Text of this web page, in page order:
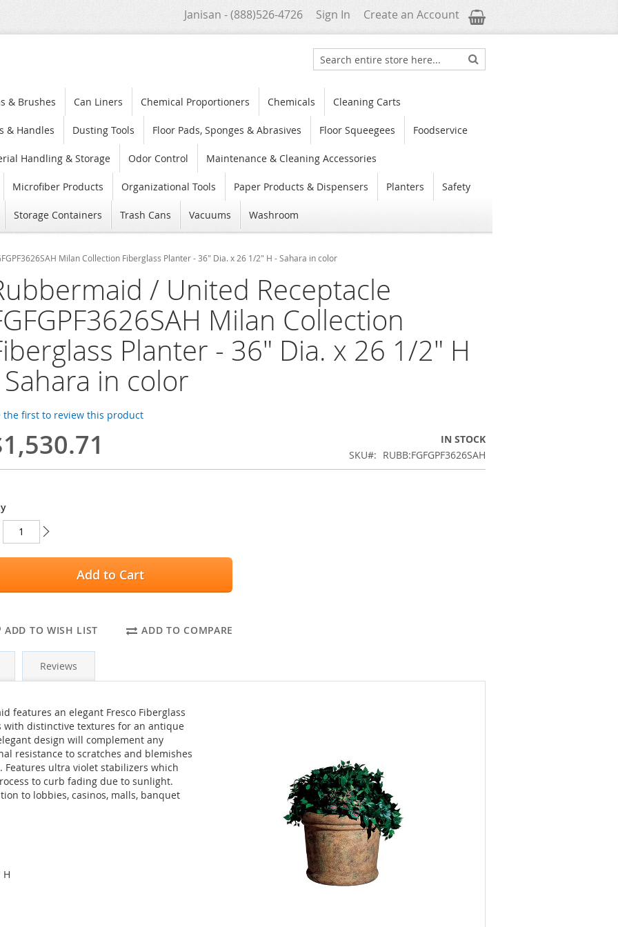
Janisan - (888)526-4726 Sign In Create an Account My Cart
Search Search
& Brushes Can Liners Chemical Proportioners Chemicals Cleaning Carts
& Handles Dusting Tools Floor Pads, Sponges & Abrasives Floor Squeegees Foodservice
Handling & Storage Odor Control Maintenance & Cleaning Accessories
Microfiber Products Organizational Tools Paper Products & Dispensers Planters Safety
Storage Containers Trash Cans Vacuums Washroom
Milan Collection Fiberglass Planter - 36" Dia. x 26 1/2" H - Sahara in color
/ United Receptacle
Milan Collection
Planter - 36" Dia. x 26 1/2" H
in color
the first to review this product
IN STOCK
SKU
RUBB:FGFGPF3626SAH
Add to Cart
ADD TO WISH LIST ADD TO COMPARE
Reviews
features an elegant Fresco Fiberglass
with distinctive textures for an antique
design will complement any
resistance to scratches and blemishes
ultra violet stabilizers which
to curb fading due to sunlight.
to lobbies, casinos, malls, banquet
H